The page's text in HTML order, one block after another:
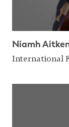
Niamh
International